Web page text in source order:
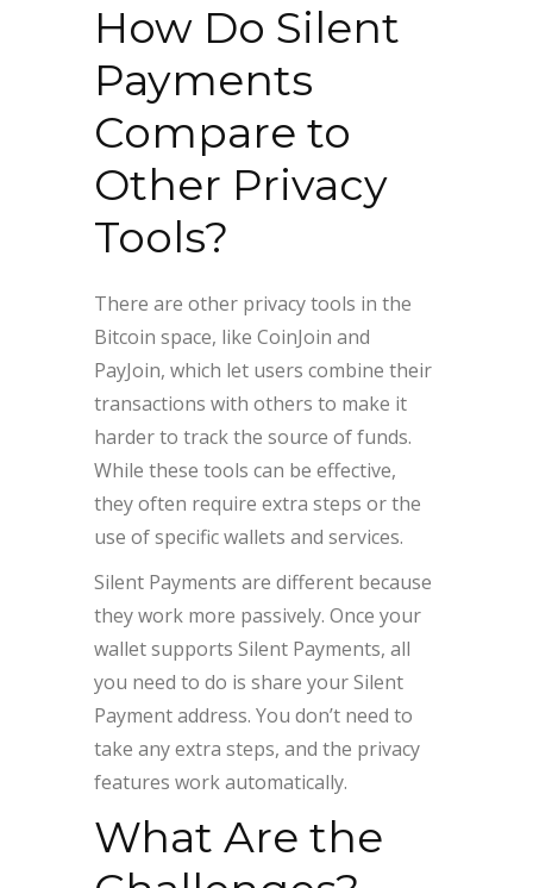
How Do Silent
Payments
Compare to
Other Privacy
Tools?
There are other privacy tools in the
Bitcoin space, like CoinJoin and
PayJoin, which let users combine their
transactions with others to make it
harder to track the source of funds.
While these tools can be effective,
they often require extra steps or the
use of specific wallets and services.
Silent Payments are different because
they work more passively. Once your
wallet supports Silent Payments, all
you need to do is share your Silent
Payment address. You don’t need to
take any extra steps, and the privacy
features work automatically.
What Are the